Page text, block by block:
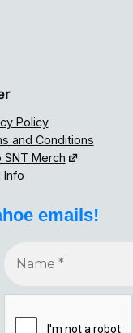
Policy
and Conditions
SNT Merch
Info
emails!